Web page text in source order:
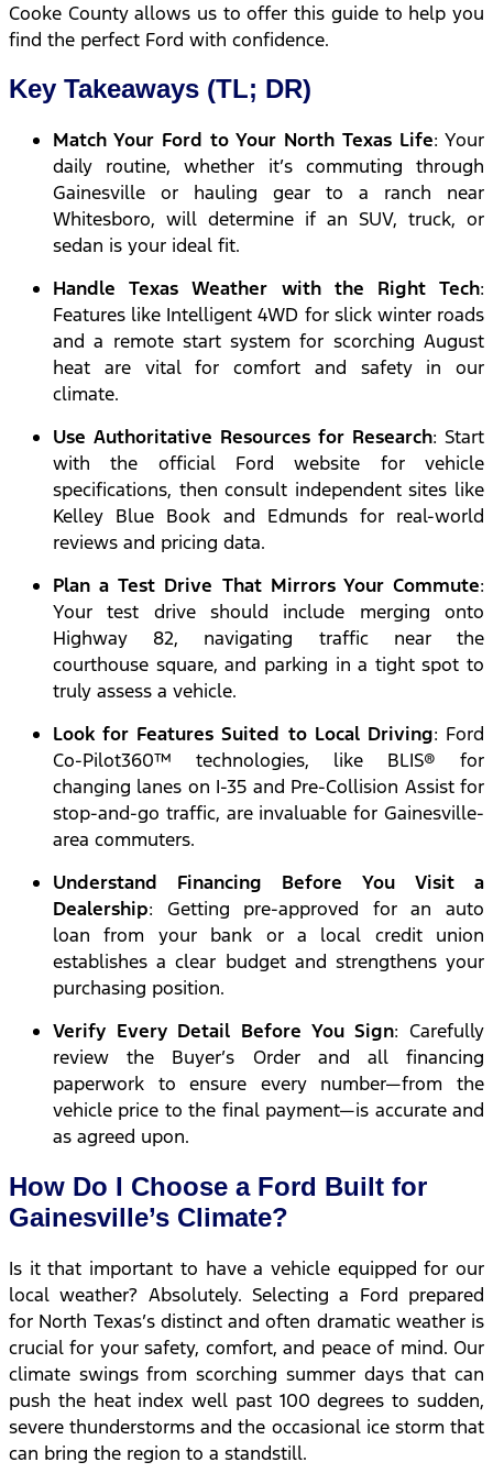
Cooke County allows us to offer this guide to help you
find the perfect Ford with confidence.
Key Takeaways (TL; DR)
Match Your Ford to Your North Texas Life: Your
daily routine, whether it’s commuting through
Gainesville or hauling gear to a ranch near
Whitesboro, will determine if an SUV, truck, or
sedan is your ideal fit.
Handle Texas Weather with the Right Tech:
Features like Intelligent 4WD for slick winter roads
and a remote start system for scorching August
heat are vital for comfort and safety in our
climate.
Use Authoritative Resources for Research: Start
with the official Ford website for vehicle
specifications, then consult independent sites like
Kelley Blue Book and Edmunds for real-world
reviews and pricing data.
Plan a Test Drive That Mirrors Your Commute:
Your test drive should include merging onto
Highway 82, navigating traffic near the
courthouse square, and parking in a tight spot to
truly assess a vehicle.
Look for Features Suited to Local Driving: Ford
Co-Pilot360™ technologies, like BLIS® for
changing lanes on I-35 and Pre-Collision Assist for
stop-and-go traffic, are invaluable for Gainesville-
area commuters.
Understand Financing Before You Visit a
Dealership: Getting pre-approved for an auto
loan from your bank or a local credit union
establishes a clear budget and strengthens your
purchasing position.
Verify Every Detail Before You Sign: Carefully
review the Buyer’s Order and all financing
paperwork to ensure every number—from the
vehicle price to the final payment—is accurate and
as agreed upon.
How Do I Choose a Ford Built for
Gainesville’s Climate?
Is it that important to have a vehicle equipped for our
local weather? Absolutely. Selecting a Ford prepared
for North Texas’s distinct and often dramatic weather is
crucial for your safety, comfort, and peace of mind. Our
climate swings from scorching summer days that can
push the heat index well past 100 degrees to sudden,
severe thunderstorms and the occasional ice storm that
can bring the region to a standstill.